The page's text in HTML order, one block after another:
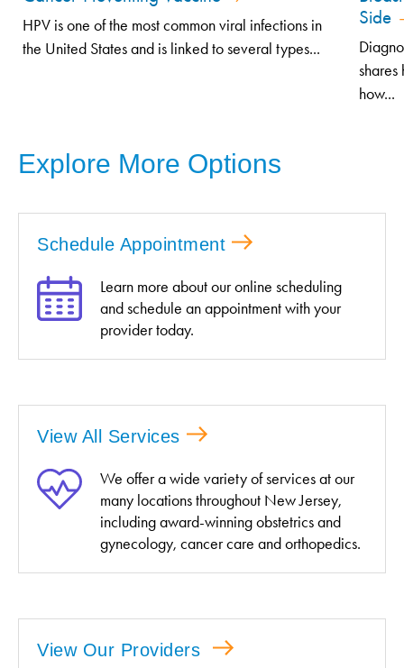
HPV is one of the most common viral infections in
the United States and is linked to several types...
Side
how...
Explore More Options
Schedule Appointment
Learn more about our online scheduling
and schedule an appointment with your
provider today.
View All Services
We offer a wide variety of services at our
many locations throughout New Jersey,
including award-winning obstetrics and
gynecology, cancer care and orthopedics.
View Our Providers